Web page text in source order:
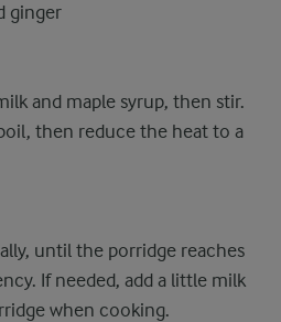
ginger
and maple syrup, then stir.
then reduce the heat to a
until the porridge reaches
If needed, add a little milk
when cooking.